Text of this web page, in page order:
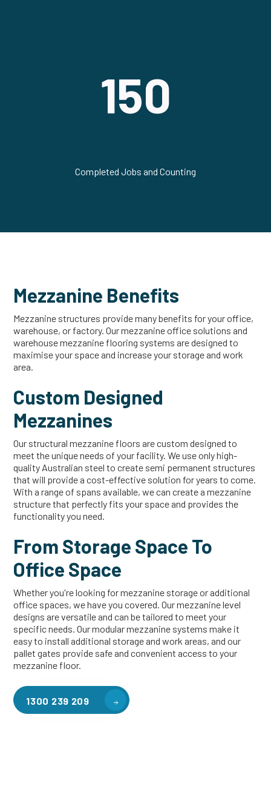
150
Completed Jobs and Counting
Mezzanine Benefits
Mezzanine structures provide many benefits for your office,
warehouse, or factory. Our mezzanine office solutions and
warehouse mezzanine flooring systems are designed to
maximise your space and increase your storage and work
area.
Custom Designed
Mezzanines
Our structural mezzanine floors are custom designed to
meet the unique needs of your facility. We use only high-
quality Australian steel to create semi permanent structures
that will provide a cost-effective solution for years to come.
With a range of spans available, we can create a mezzanine
structure that perfectly fits your space and provides the
functionality you need.
From Storage Space To
Office Space
Whether you're looking for mezzanine storage or additional
office spaces, we have you covered. Our mezzanine level
designs are versatile and can be tailored to meet your
specific needs. Our modular mezzanine systems make it
easy to install additional storage and work areas, and our
pallet gates provide safe and convenient access to your
mezzanine floor.
1300 239 209